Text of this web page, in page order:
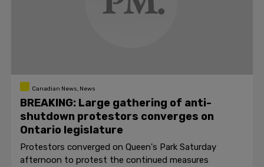
Canadian News, News
BREAKING: Large gathering of anti-
shutdown protestors converges on
Ontario legislature
Protestors converged on Queen's Park Saturday
afternoon to protest the continued measures